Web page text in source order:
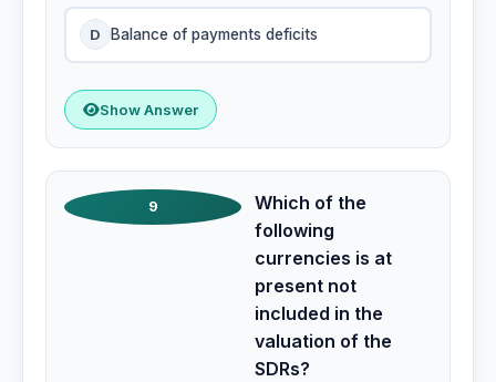
D Balance of payments deficits
Show Answer
9
Which of the
following
currencies is at
present not
included in the
valuation of the
SDRs?